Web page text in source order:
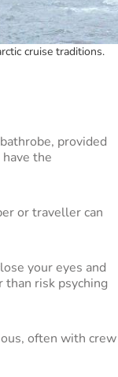
cruise traditions.
provided
the
or traveller can
your eyes and
than risk psyching
often with crew